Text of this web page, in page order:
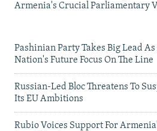
Armenia's Crucial Parliamentary
Pashinian Party Takes Big Lead
Nation's Future Focus On The Line
Russian-Led Bloc Threatens To
Its EU Ambitions
Rubio Voices Support For